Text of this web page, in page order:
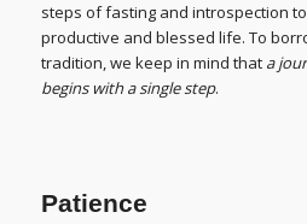
steps of fasting and introspection
productive and blessed life. To
tradition, we keep in mind that a
begins with a single step.
Patience